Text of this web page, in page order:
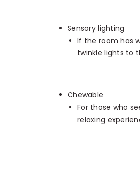
Sensory lighting
If the room has
twinkle lights to
Chewable
For those who
relaxing